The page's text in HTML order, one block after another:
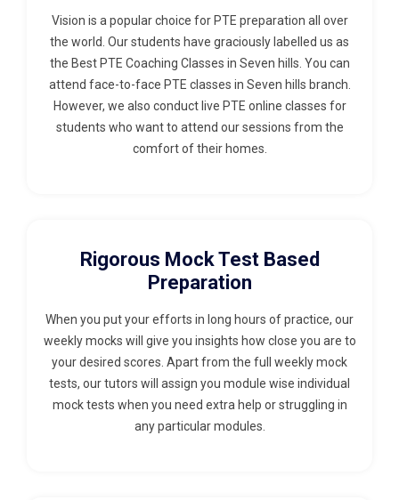
Vision is a popular choice for PTE preparation all over
the world. Our students have graciously labelled us as
the Best PTE Coaching Classes in Seven hills. You can
attend face-to-face PTE classes in Seven hills branch.
However, we also conduct live PTE online classes for
students who want to attend our sessions from the
comfort of their homes.
Rigorous Mock Test Based
Preparation
When you put your efforts in long hours of practice, our
weekly mocks will give you insights how close you are to
your desired scores. Apart from the full weekly mock
tests, our tutors will assign you module wise individual
mock tests when you need extra help or struggling in
any particular modules.